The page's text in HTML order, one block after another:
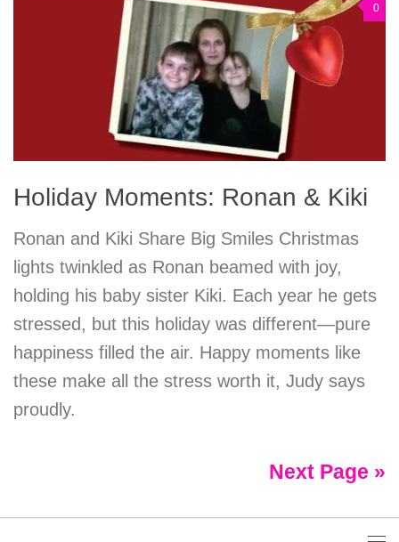
0
Holiday Moments: Ronan & Kiki
Ronan and Kiki Share Big Smiles Christmas
lights twinkled as Ronan beamed with joy,
holding his baby sister Kiki. Each year he gets
stressed, but this holiday was different—pure
happiness filled the air. Happy moments like
these make all the stress worth it, Judy says
proudly.
Next Page »